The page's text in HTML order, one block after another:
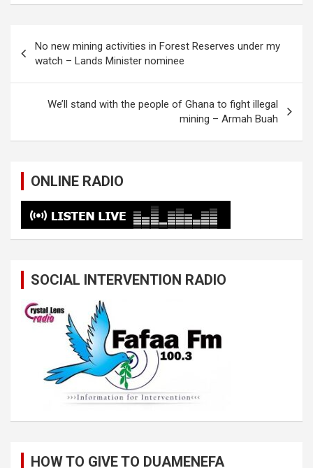
navigation
No new mining activities in Forest Reserves under my
watch – Lands Minister nominee
We’ll stand with the people of Ghana to fight illegal
mining – Armah Buah
ONLINE RADIO
SOCIAL INTERVENTION RADIO
HOW TO GIVE TO DUAMENEFA